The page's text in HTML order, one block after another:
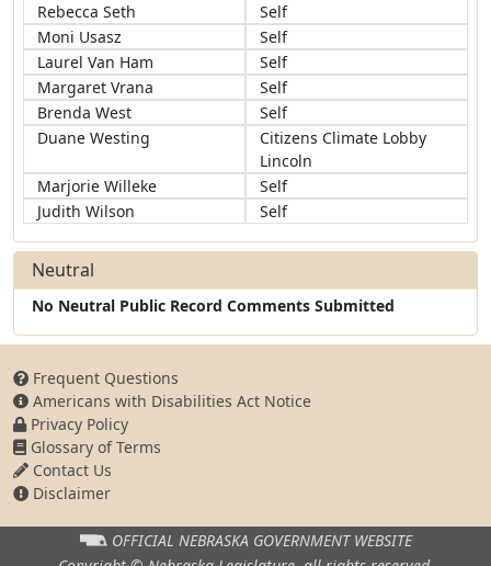
Rebecca Seth
Self
Moni Usasz
Self
Laurel Van Ham
Self
Margaret Vrana
Self
Brenda West
Self
Duane Westing
Citizens Climate Lobby
Lincoln
Marjorie Willeke
Self
Judith Wilson
Self
Neutral
No Neutral Public Record Comments Submitted
Frequent Questions
Americans with Disabilities Act Notice
Privacy Policy
Glossary of Terms
Contact Us
Disclaimer
OFFICIAL NEBRASKA GOVERNMENT WEBSITE